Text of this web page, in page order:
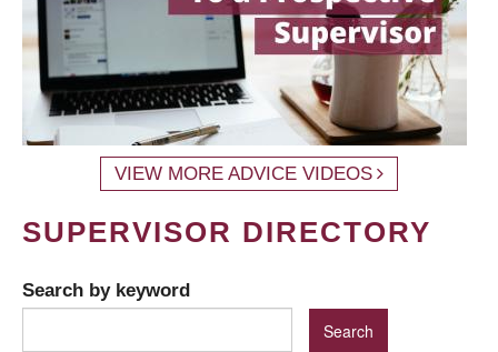
VIEW MORE ADVICE VIDEOS
SUPERVISOR DIRECTORY
Search by keyword